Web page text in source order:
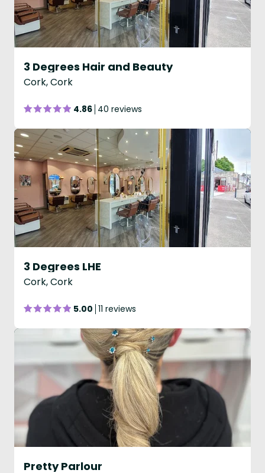
3 Degrees Hair and Beauty
Cork, Cork
4.86 40 reviews
3 Degrees LHE
Cork, Cork
5.00 11 reviews
Pretty Parlour